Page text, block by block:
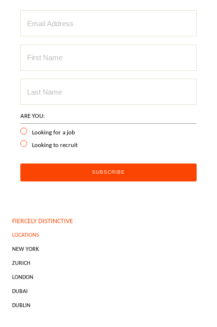
ARE YOU:
Looking for a job
Looking to recruit
FIERCELY DISTINCTIVE
LOCATIONS
NEW YORK
ZURICH
LONDON
DUBAI
DUBLIN